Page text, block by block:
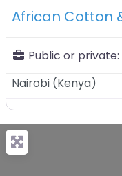
Public or private:
Nairobi (Kenya)